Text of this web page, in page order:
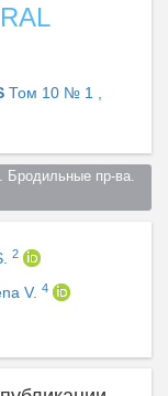
Том 10 № 1 ,
Бродильные пр-ва.
2
V. 4